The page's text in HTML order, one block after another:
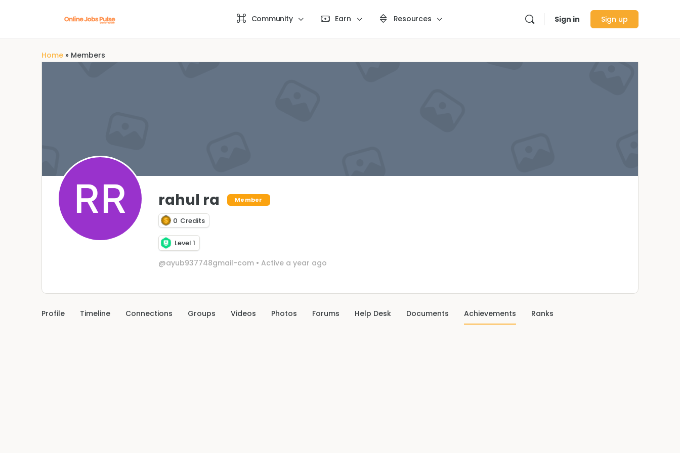
Community Earn Resources Sign in Sign up
Home » Members
rahul ra Member
0 Credits
Level 1
@ayub937748gmail-com • Active a year ago
Profile Timeline Connections Groups Videos Photos Forums Help Desk Documents Achievements Ranks